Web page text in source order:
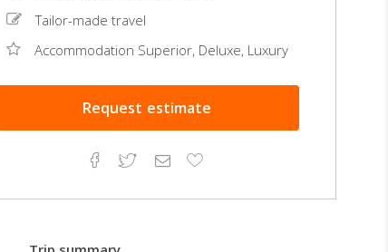
Tailor-made travel
Accommodation Superior, Deluxe, Luxury
Request estimate
Facebook
TwitterEmailAdd